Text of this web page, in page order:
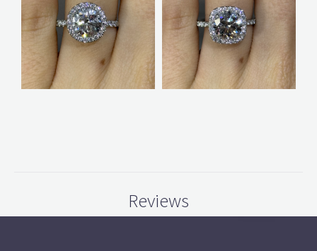
Reviews